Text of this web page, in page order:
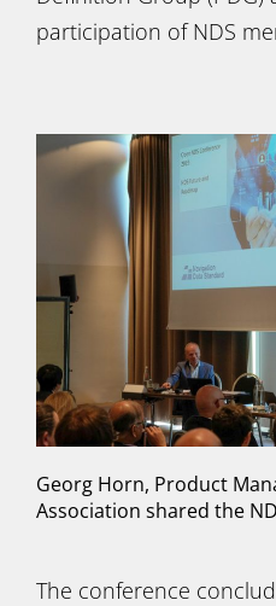
participation of NDS
Georg Horn, Product
Association shared the
The conference